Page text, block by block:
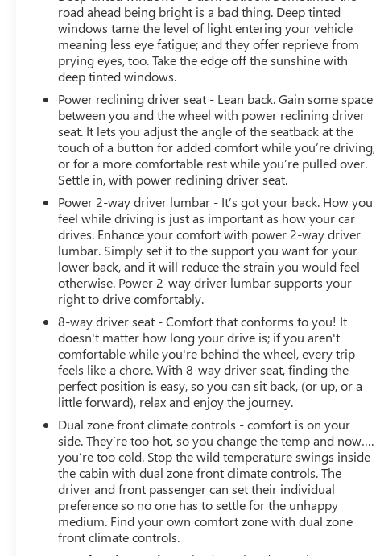
not limited to, title, registration, lien filing, tire recycling,
etc.) and taxes, any finance charges (if applicable), any
emissions testing fees or other government fees
required by state where vehicle will be registered. All
prices, specifications, and availability subject to change.
Every effort is taken to keep inventory listings up-to-
date, but please contact dealer for most current
information and to confirm availability. Posted Sale
Prices expire at the end of each business day.
road ahead being bright is a bad thing. Deep tinted
windows tame the level of light entering your vehicle
meaning less eye fatigue; and they offer reprieve from
prying eyes, too. Take the edge off the sunshine with
deep tinted windows.
Power reclining driver seat - Lean back. Gain some space
between you and the wheel with power reclining driver
seat. It lets you adjust the angle of the seatback at the
touch of a button for added comfort while you’re driving,
or for a more comfortable rest while you’re pulled over.
Settle in, with power reclining driver seat.
Power 2-way driver lumbar - It’s got your back. How you
feel while driving is just as important as how your car
drives. Enhance your comfort with power 2-way driver
lumbar. Simply set it to the support you want for your
lower back, and it will reduce the strain you would feel
otherwise. Power 2-way driver lumbar supports your
right to drive comfortably.
8-way driver seat - Comfort that conforms to you! It
doesn't matter how long your drive is; if you aren't
comfortable while you're behind the wheel, every trip
feels like a chore. With 8-way driver seat, finding the
perfect position is easy, so you can sit back, (or up, or a
little forward), relax and enjoy the journey.
Dual zone front climate controls - comfort is on your
side. They’re too hot, so you change the temp and now….
you’re too cold. Stop the wild temperature swings inside
the cabin with dual zone front climate controls. The
driver and front passenger can set their individual
preference so no one has to settle for the unhappy
medium. Find your own comfort zone with dual zone
front climate controls.